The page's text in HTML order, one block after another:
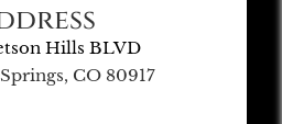
Hills BLVD
CO 80917